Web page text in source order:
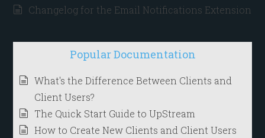
Changelog for the Email Notifications Extension
Popular Documentation
What's the Difference Between Clients and
Client Users?
The Quick Start Guide to UpStream
How to Create New Clients and Client Users